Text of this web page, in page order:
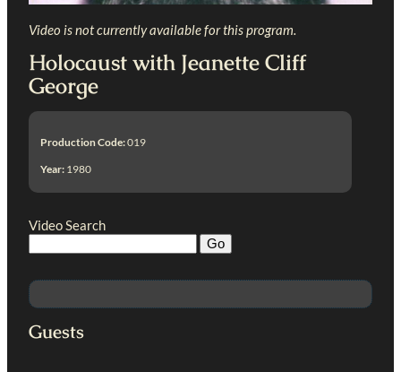
Video is not currently available for this program.
Holocaust with Jeanette Cliff
George
Production Code:019
Year: 1980
Video Search
Guests